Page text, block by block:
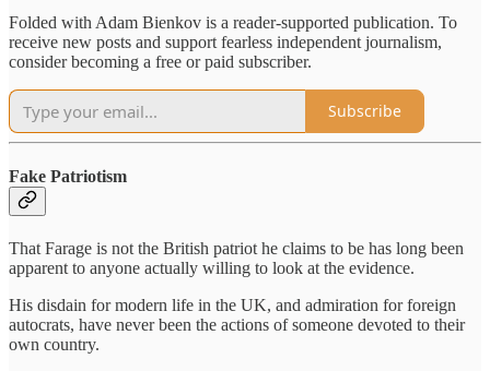
Folded with Adam Bienkov is a reader-supported publication. To
receive new posts and support fearless independent journalism,
consider becoming a free or paid subscriber.
Subscribe
Fake Patriotism
That Farage is not the British patriot he claims to be has long been
apparent to anyone actually willing to look at the evidence.
His disdain for modern life in the UK, and admiration for foreign
autocrats, have never been the actions of someone devoted to their
own country.